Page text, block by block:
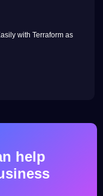
with Terraform as
help